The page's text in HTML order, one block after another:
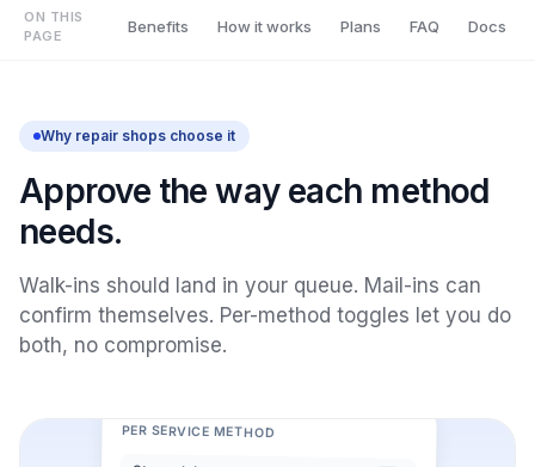
ON THIS
PAGE
Benefits How it works Plans FAQ Docs
Why repair shops choose it
Approve the way each method
needs.
Walk-ins should land in your queue. Mail-ins can
confirm themselves. Per-method toggles let you do
both, no compromise.
PER SERVICE METHOD